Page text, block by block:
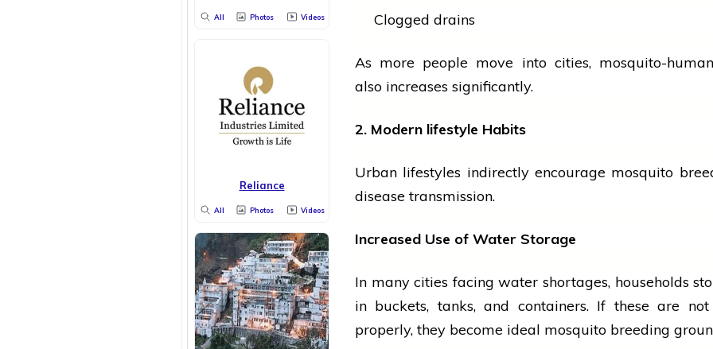
All Photos Videos
Reliance
All Photos Videos
Clogged drains
As more people move into cities, mosquito-
also increases significantly.
2. Modern lifestyle Habits
Urban lifestyles indirectly encourage mosquito
disease transmission.
Increased Use of Water Storage
In many cities facing water shortages, households
in buckets, tanks, and containers. If these are not
properly, they become ideal mosquito breeding